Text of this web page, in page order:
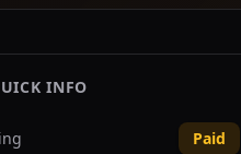
INFO
Paid